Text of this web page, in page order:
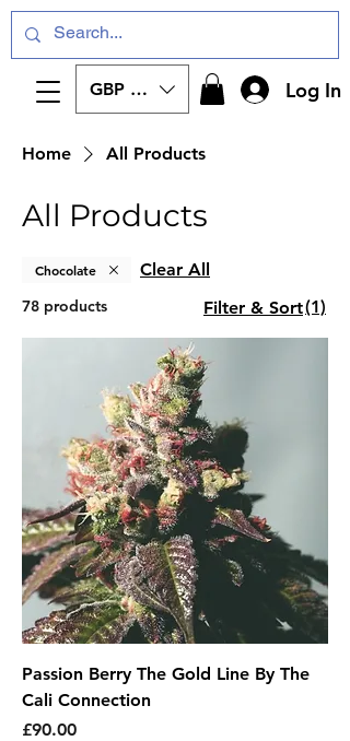
GBP (£) Log In
Home All Products
All Products
Chocolate Clear All
78 products Filter & Sort(1)
Passion Berry The Gold Line By The
Cali Connection
Price
£90.00